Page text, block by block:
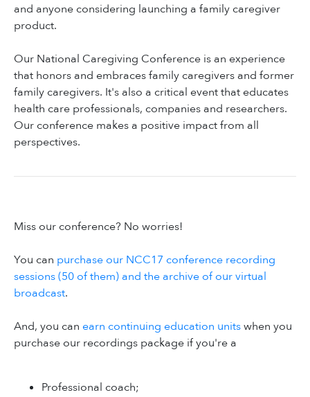
and anyone considering launching a family caregiver
product.
Our National Caregiving Conference is an experience
that honors and embraces family caregivers and former
family caregivers. It's also a critical event that educates
health care professionals, companies and researchers.
Our conference makes a positive impact from all
perspectives.
Miss our conference? No worries!
You can purchase our NCC17 conference recording
sessions (50 of them) and the archive of our virtual
broadcast.
And, you can earn continuing education unitswhen you
purchase our recordings package if you're a
Professional coach;